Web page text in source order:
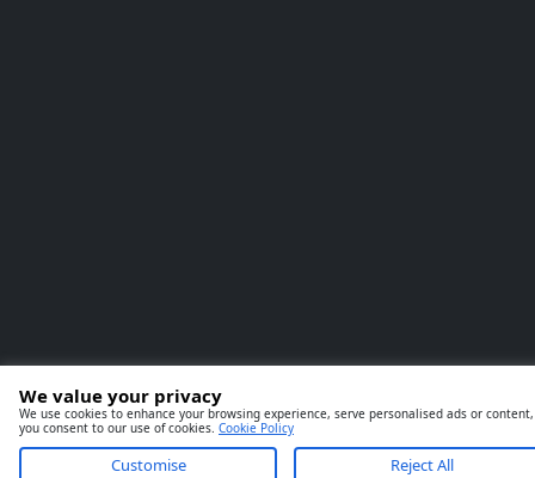
We value your privacy
We use cookies to enhance your browsing experience, serve personalised ads or
you consent to our use of cookies. Cookie Policy
Customise Reject All